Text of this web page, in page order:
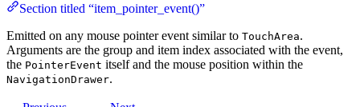
Section titled “item_pointer_event()”
Emitted on any mouse pointer event similar to TouchArea.
Arguments are the group and item index associated with the event,
the PointerEvent itself and the mouse position within the
NavigationDrawer.